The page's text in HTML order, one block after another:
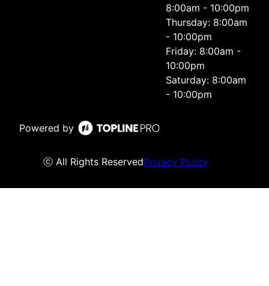
8:00am - 10:00pm
Thursday: 8:00am
- 10:00pm
Friday: 8:00am -
10:00pm
Saturday: 8:00am
- 10:00pm
Powered by
ⓒ All Rights ReservedPrivacy Policy